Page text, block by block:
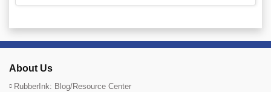
About Us
RubberInk: Blog/Resource Center